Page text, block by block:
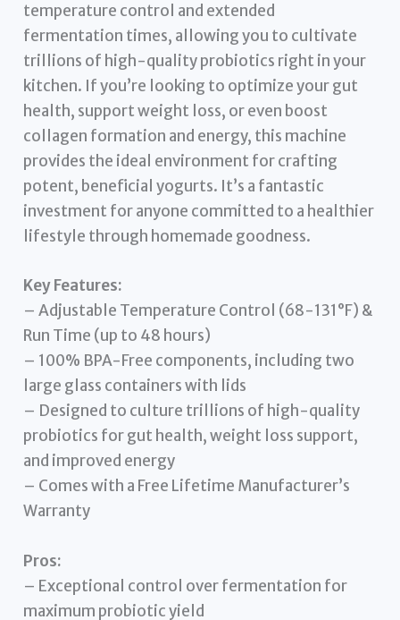
temperature control and extended
fermentation times, allowing you to cultivate
trillions of high-quality probiotics right in your
kitchen. If you’re looking to optimize your gut
health, support weight loss, or even boost
collagen formation and energy, this machine
provides the ideal environment for crafting
potent, beneficial yogurts. It’s a fantastic
investment for anyone committed to a healthier
lifestyle through homemade goodness.
Key Features:
– Adjustable Temperature Control (68-131°F) &
Run Time (up to 48 hours)
– 100% BPA-Free components, including two
large glass containers with lids
– Designed to culture trillions of high-quality
probiotics for gut health, weight loss support,
and improved energy
– Comes with a Free Lifetime Manufacturer’s
Warranty
Pros:
– Exceptional control over fermentation for
maximum probiotic yield